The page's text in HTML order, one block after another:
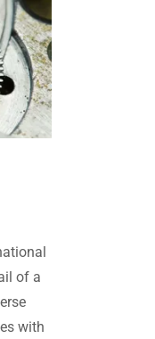
of a
with